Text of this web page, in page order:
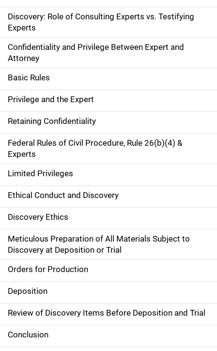
Discovery: Role of Consulting Experts vs. Testifying
Experts
Confidentiality and Privilege Between Expert and
Attorney
Basic Rules
Privilege and the Expert
Retaining Confidentiality
Federal Rules of Civil Procedure, Rule 26(b)(4) &
Experts
Limited Privileges
Ethical Conduct and Discovery
Discovery Ethics
Meticulous Preparation of All Materials Subject to
Discovery at Deposition or Trial
Orders for Production
Deposition
Review of Discovery Items Before Deposition and Trial
Conclusion